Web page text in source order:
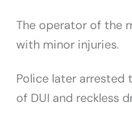
The operator of the
with minor injuries.
Police later arrested
of DUI and reckless